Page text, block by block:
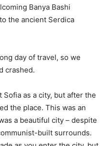
Banya Bashi
the ancient Serdica
day of travel, so we
crashed.
as a city, but after the
the place. This was an
a beautiful city – despite
built surrounds.